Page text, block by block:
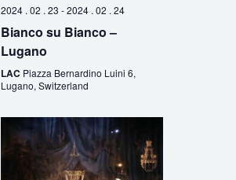
2024 . 02 . 23 -2024 . 02 . 24
Bianco su Bianco –
Lugano
LAC Piazza Bernardino Luini 6,
Lugano, Switzerland